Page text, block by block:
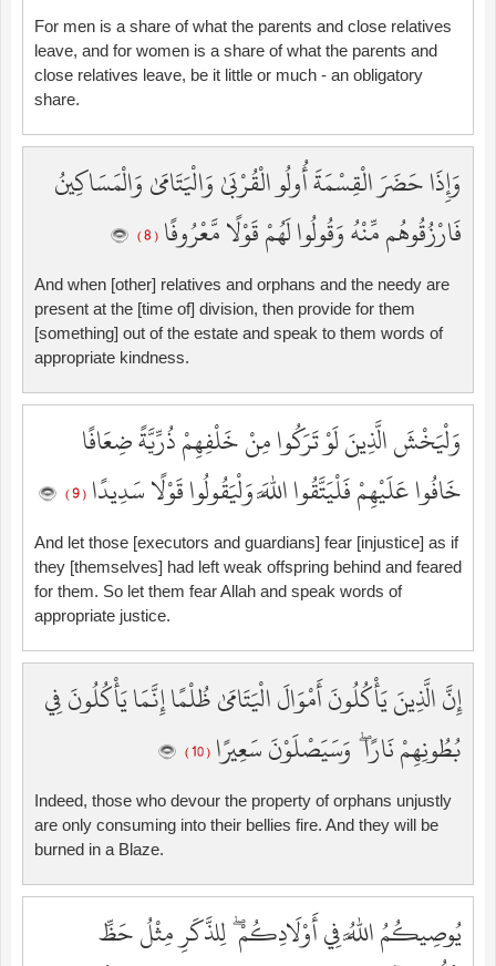
For men is a share of what the parents and close relatives
leave, and for women is a share of what the parents and
close relatives leave, be it little or much - an obligatory
share.
وَإِذَا حَضَرَ الْقِسْمَةَ أُولُو الْقُرْبَىٰ وَالْيَتَامَىٰ وَالْمَسَاكِينُ
فَارْزُقُوهُم مِّنْهُ وَقُولُوا لَهُمْ قَوْلًا مَّعْرُوفًا ( 8 )
And when [other] relatives and orphans and the needy are
present at the [time of] division, then provide for them
[something] out of the estate and speak to them words of
appropriate kindness.
وَلْيَخْشَ الَّذِينَ لَوْ تَرَكُوا مِنْ خَلْفِهِمْ ذُرِّيَّةً ضِعَافًا
خَافُوا عَلَيْهِمْ فَلْيَتَّقُوا اللَّهَ وَلْيَقُولُوا قَوْلًا سَدِيدًا ( 9 )
And let those [executors and guardians] fear [injustice] as if
they [themselves] had left weak offspring behind and feared
for them. So let them fear Allah and speak words of
appropriate justice.
إِنَّ الَّذِينَ يَأْكُلُونَ أَمْوَالَ الْيَتَامَىٰ ظُلْمًا إِنَّمَا يَأْكُلُونَ فِي
بُطُونِهِمْ نَارًا ۖ وَسَيَصْلَوْنَ سَعِيرًا ( 10 )
Indeed, those who devour the property of orphans unjustly
are only consuming into their bellies fire. And they will be
burned in a Blaze.
يُوصِيكُمُ اللَّهُ فِي أَوْلَادِكُمْ ۖ لِلذَّكَرِ مِثْلُ حَظِّ